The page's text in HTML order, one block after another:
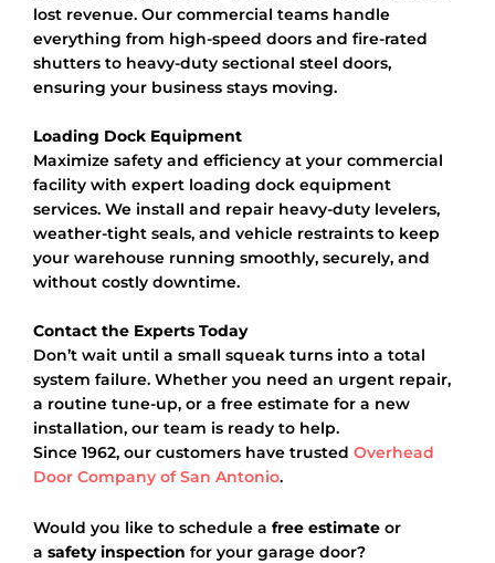
lost revenue. Our commercial teams handle
everything from high-speed doors and fire-rated
shutters to heavy-duty sectional steel doors,
ensuring your business stays moving.
Loading Dock Equipment
Maximize safety and efficiency at your commercial
facility with expert loading dock equipment
services. We install and repair heavy-duty levelers,
weather-tight seals, and vehicle restraints to keep
your warehouse running smoothly, securely, and
without costly downtime.
Contact the Experts Today
Don’t wait until a small squeak turns into a total
system failure. Whether you need an urgent repair,
a routine tune-up, or a free estimate for a new
installation, our team is ready to help.
Since 1962, our customers have trusted Overhead
Door Company of San Antonio.
Would you like to schedule a free estimate or
a safety inspection for your garage door?